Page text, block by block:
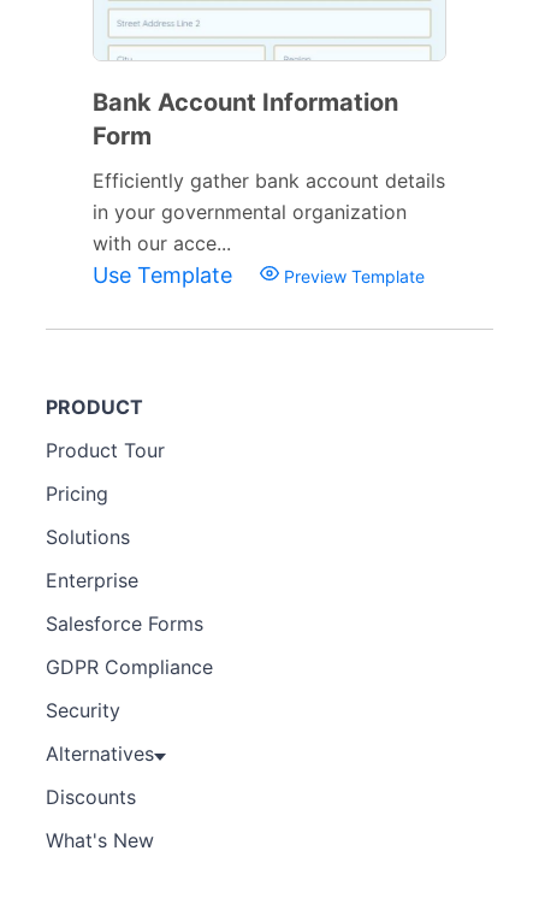
Bank Account Information
Form
Efficiently gather bank account details
in your governmental organization
with our acce...
Use Template Preview Template
PRODUCT
Product Tour
Pricing
Solutions
Enterprise
Salesforce Forms
GDPR Compliance
Security
Alternatives
Discounts
What's New